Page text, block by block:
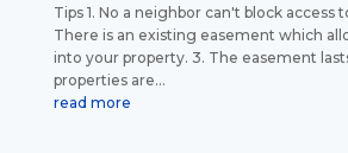
Tips 1. No a neighbor can't block access
There is an existing easement which
into your property. 3. The easement
properties are...
read more